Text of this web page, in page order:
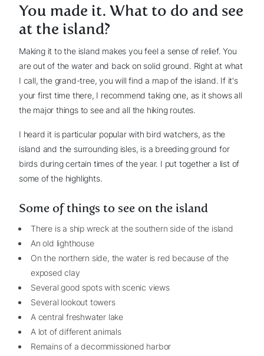
You made it. What to do and see
at the island?
Making it to the island makes you feel a sense of relief. You
are out of the water and back on solid ground. Right at what
I call, the grand-tree, you will find a map of the island. If it's
your first time there, I recommend taking one, as it shows all
the major things to see and all the hiking routes.
I heard it is particular popular with bird watchers, as the
island and the surrounding isles, is a breeding ground for
birds during certain times of the year. I put together a list of
some of the highlights.
Some of things to see on the island
There is a ship wreck at the southern side of the island
An old lighthouse
On the northern side, the water is red because of the
exposed clay
Several good spots with scenic views
Several lookout towers
A central freshwater lake
A lot of different animals
Remains of a decommissioned harbor